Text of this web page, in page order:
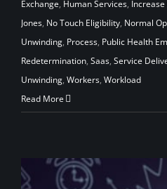
Exchange, Human Services,
Jones, No Touch Eligibility, Normal
Unwinding, Process, Public Health
Redetermination, Saas, Service
Unwinding, Workers, Workload
Read More